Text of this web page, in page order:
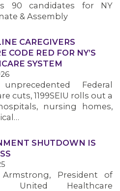
90 candidates for NY
& Assembly
CAREGIVERS
CODE RED FOR NY’S
SYSTEM
Federal
cuts, 1199SEIU rolls out a
nursing homes,
SHUTDOWN IS
Armstrong, President of
United Healthcare